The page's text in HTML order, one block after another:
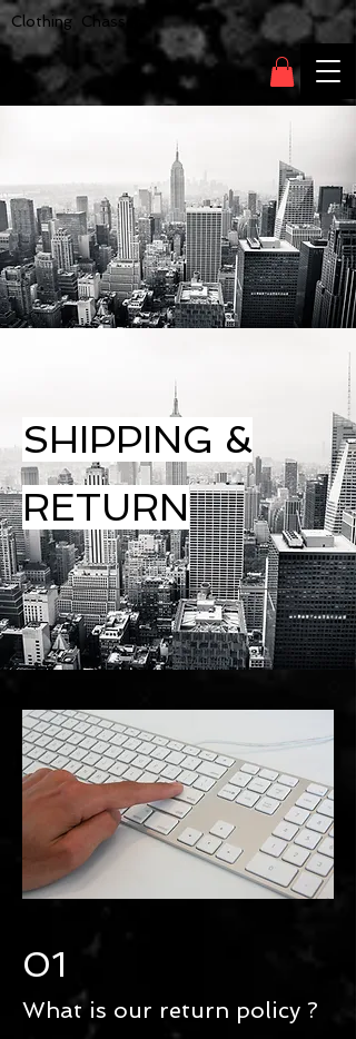
Clothing Chasser
SHIPPING &
RETURN
01
What is our return policy ?